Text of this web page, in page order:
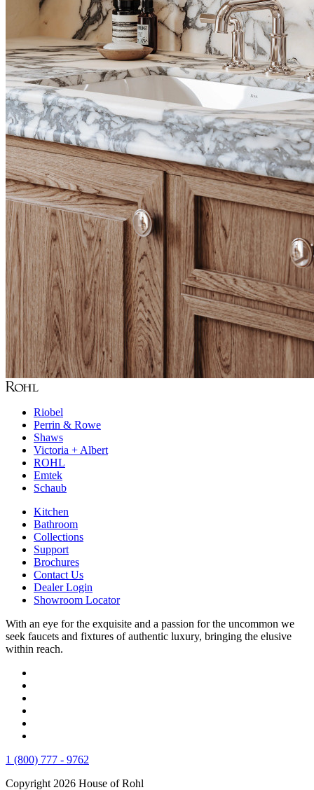
Riobel
Perrin & Rowe
Shaws
Victoria + Albert
ROHL
Emtek
Schaub
Kitchen
Bathroom
Collections
Support
Brochures
Contact Us
Dealer Login
Showroom Locator
With an eye for the exquisite and a passion for the uncommon we
seek faucets and fixtures of authentic luxury, bringing the elusive
within reach.
1 (800) 777 - 9762
Copyright 2026 House of Rohl